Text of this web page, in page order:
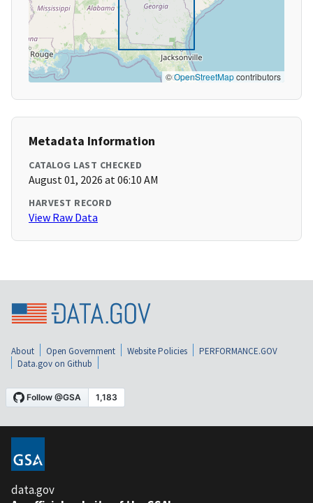
©OpenStreetMapcontributors
Metadata Information
CATALOG LAST CHECKED
August 01, 2026 at 06:10 AM
HARVEST RECORD
View Raw Data
About Open Government Website Policies
PERFORMANCE.GOV
Data.gov on Github
data.gov